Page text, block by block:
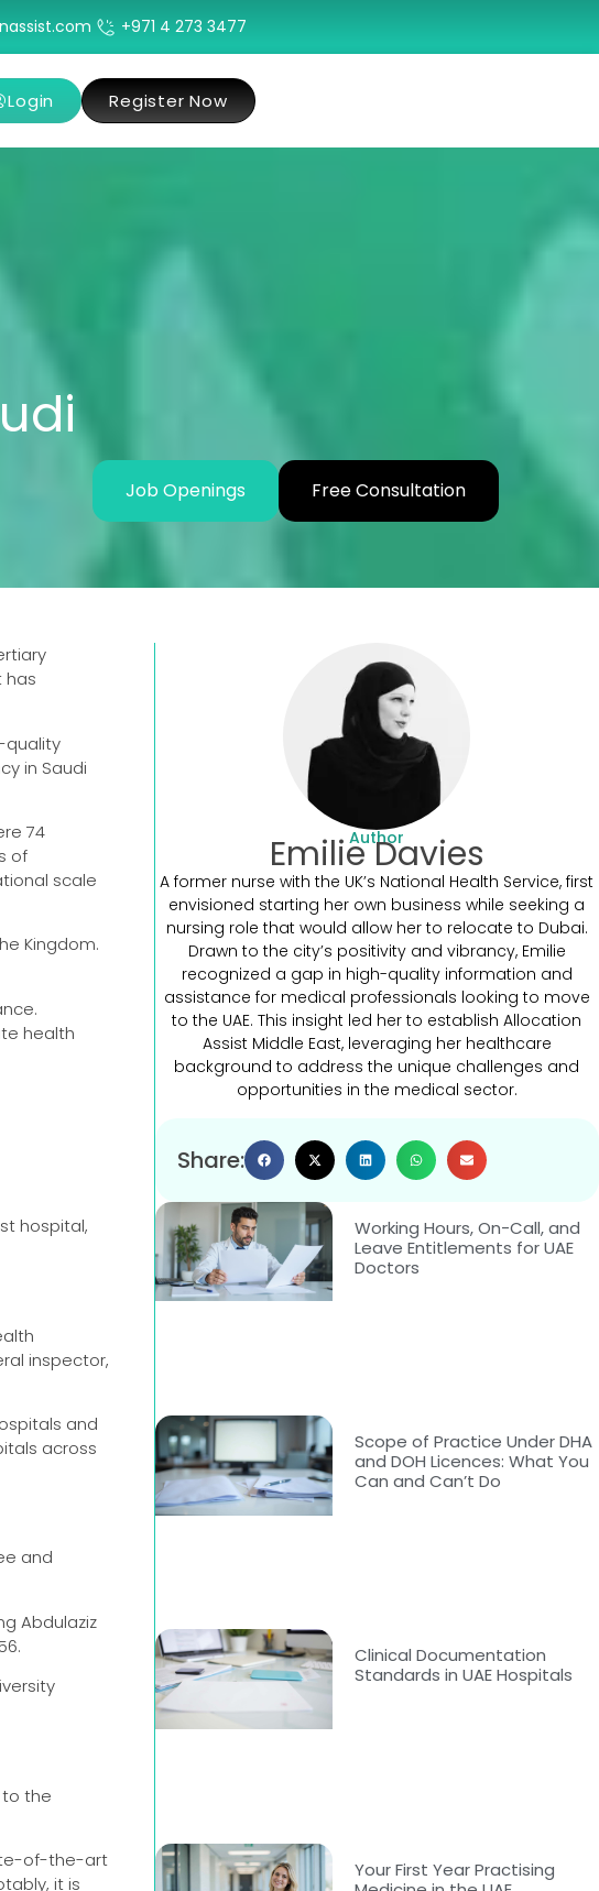
+971 4 273 3477
Login Register Now
Job Openings Free Consultation
has
quality
in Saudi
74
of
scale
Kingdom.
health
hospital,
inspector,
and
across
and
Abdulaziz
to the
of-the-art
it is
Share:
Author
Emilie Davies
A former nurse with the UK’s National Health Service, first
envisioned starting her own business while seeking a
nursing role that would allow her to relocate to Dubai.
Drawn to the city’s positivity and vibrancy, Emilie
recognized a gap in high-quality information and
assistance for medical professionals looking to move
to the UAE. This insight led her to establish Allocation
Assist Middle East, leveraging her healthcare
background to address the unique challenges and
opportunities in the medical sector.
Working Hours, On-Call, and
Leave Entitlements for UAE
Doctors
Scope of Practice Under DHA
and DOH Licences: What You
Can and Can’t Do
Clinical Documentation
Standards in UAE Hospitals
Your First Year Practising